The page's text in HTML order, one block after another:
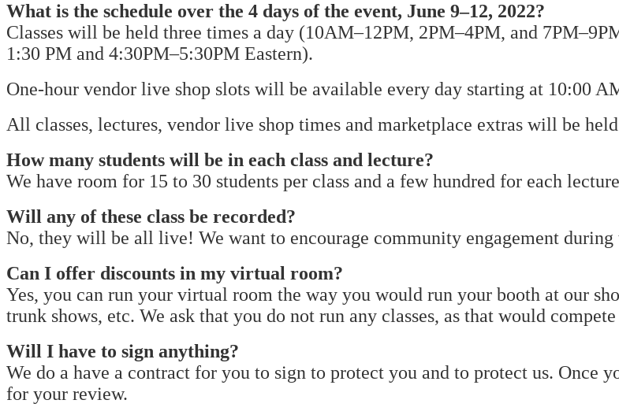
What is the schedule over the 4 days of the event, June 9–12, 2022?
Classes will be held three times a day (10AM–12PM, 2PM–4PM, and
1:30 PM and 4:30PM–5:30PM Eastern).
One-hour vendor live shop slots will be available every day starting at 10:00
All classes, lectures, vendor live shop times and marketplace extras will be
How many students will be in each class and lecture?
We have room for 15 to 30 students per class and a few hundred for each
Will any of these class be recorded?
No, they will be all live! We want to encourage community engagement during
Can I offer discounts in my virtual room?
Yes, you can run your virtual room the way you would run your booth at our
trunk shows, etc. We ask that you do not run any classes, as that would
Will I have to sign anything?
We do a have a contract for you to sign to protect you and to protect us.
for your review.